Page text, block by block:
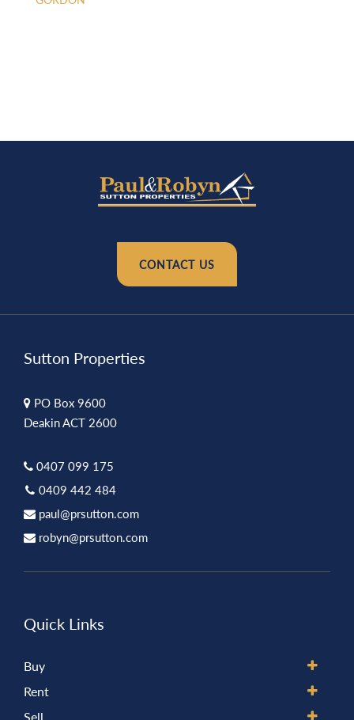
CONTACT US
Sutton Properties
PO Box 9600
Deakin ACT 2600
0407 099 175
0409 442 484
paul@prsutton.com
robyn@prsutton.com
Quick Links
Buy
Rent
Sell